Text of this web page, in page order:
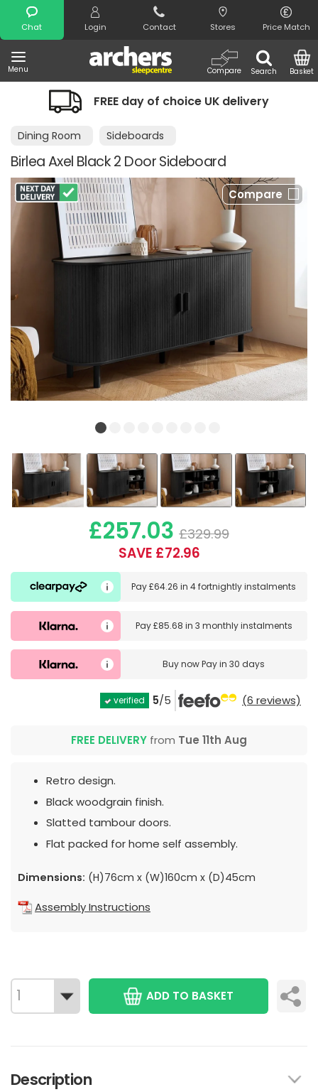
Chat Login Contact Stores Price Match
Menu Search
Compare Basket
Search
FREE day of choice UK delivery
Dining Room Sideboards
Birlea Axel Black 2 Door Sideboard
Compare
£257.03 £329.99
SAVE £72.96
Pay£64.26 in4 fortnightly instalments
Pay£85.68 in 3 monthly instalments
Buy nowPay in 30 days
verified 5/5 (6 reviews)
FREE DELIVERY from Tue 11th Aug
Retro design.
Black woodgrain finish.
Slatted tambour doors.
Flat packed for home self assembly.
Dimensions: (H)76cm x (W)160cm x (D)45cm
Assembly Instructions
ADD TO BASKET
Description